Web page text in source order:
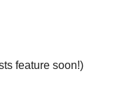
feature soon!)